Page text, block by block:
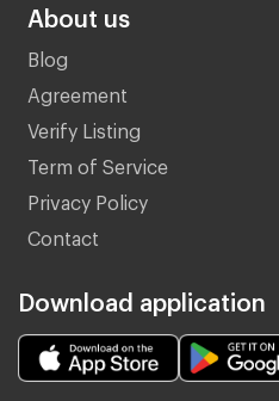
About us
Blog
Agreement
Verify Listing
Term of Service
Privacy Policy
Contact
Download application